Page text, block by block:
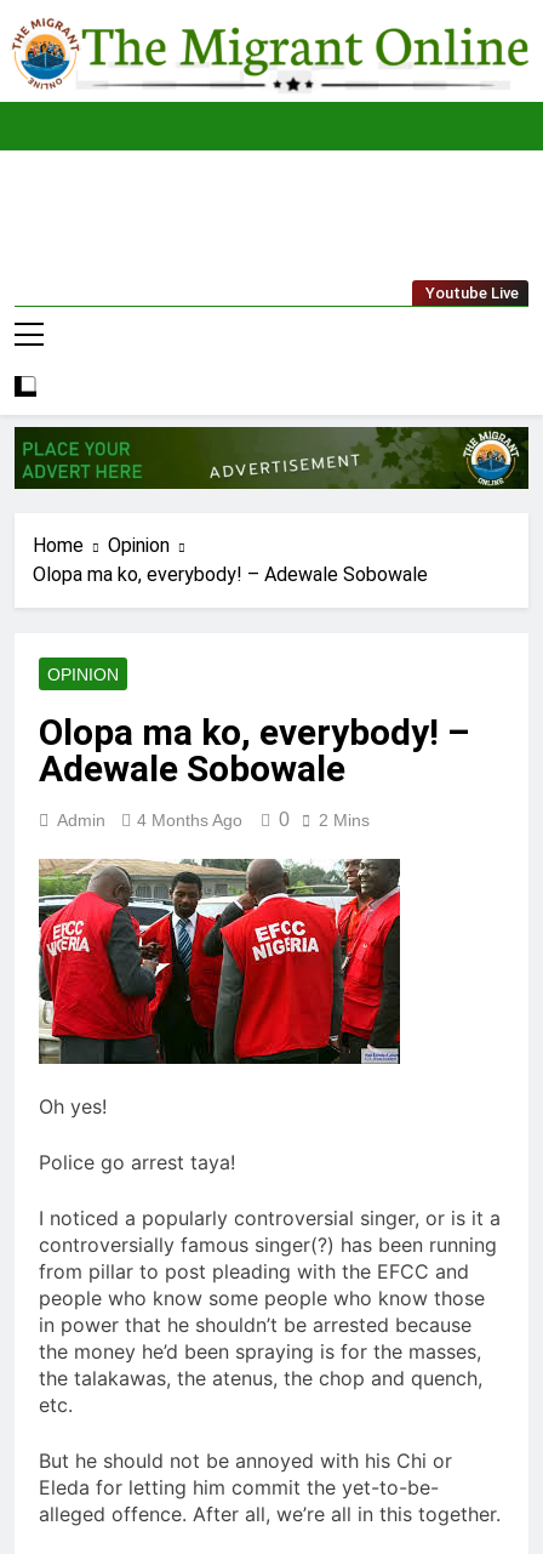
to
content
The
Migrant
Youtube Live
Home
Opinion
Olopa ma ko, everybody! – Adewale Sobowale
OPINION
Olopa ma ko, everybody! –
Adewale Sobowale
Admin 4 Months Ago 0 2 Mins
Oh yes!
Police go arrest taya!
I noticed a popularly controversial singer, or is it a
controversially famous singer(?) has been running
from pillar to post pleading with the EFCC and
people who know some people who know those
in power that he shouldn’t be arrested because
the money he’d been spraying is for the masses,
the talakawas, the atenus, the chop and quench,
etc.
But he should not be annoyed with his Chi or
Eleda for letting him commit the yet-to-be-
alleged offence. After all, we’re all in this together.